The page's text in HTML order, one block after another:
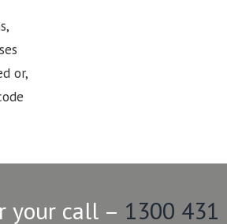
or,
your call – 1300 431